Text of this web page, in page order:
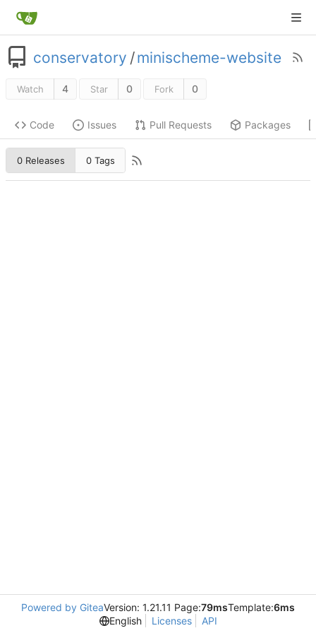
conservatory /minischeme-website
Watch 4 Star 0 Fork 0
Code Issues Pull Requests Packages
0 Releases 0 Tags
Powered by GiteaVersion: 1.21.11 Page:79msTemplate:6ms
English
Licenses API